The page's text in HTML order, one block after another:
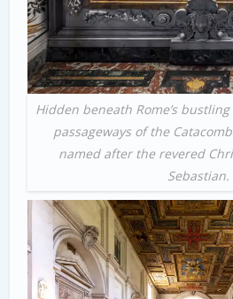
Hidden beneath Rome’s
passageways of the
named after the revered
Sebastian.